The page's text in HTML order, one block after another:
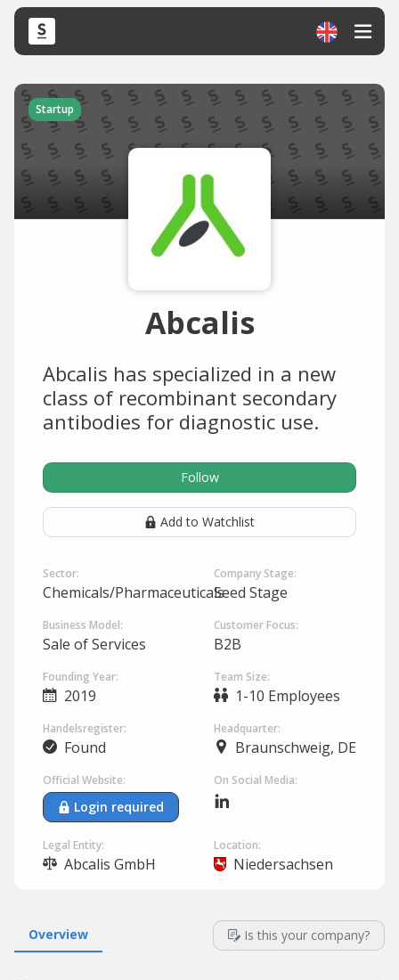
Startup
Abcalis
Abcalis has specialized in a new
class of recombinant secondary
antibodies for diagnostic use.
Follow
Add to Watchlist
Sector:
Chemicals/Pharmaceuticals
Company Stage:
Seed Stage
Business Model:
Sale of Services
Customer Focus:
B2B
Founding Year:
2019
Team Size:
1-10 Employees
Handelsregister:
Found
Headquarter:
Braunschweig, DE
Official Website:
Login required
On Social Media:
Legal Entity:
Abcalis GmbH
Location:
Niedersachsen
Overview Is this your company?